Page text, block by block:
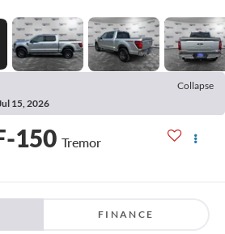
Collapse
15, 2026
150 Tremor
FINANCE